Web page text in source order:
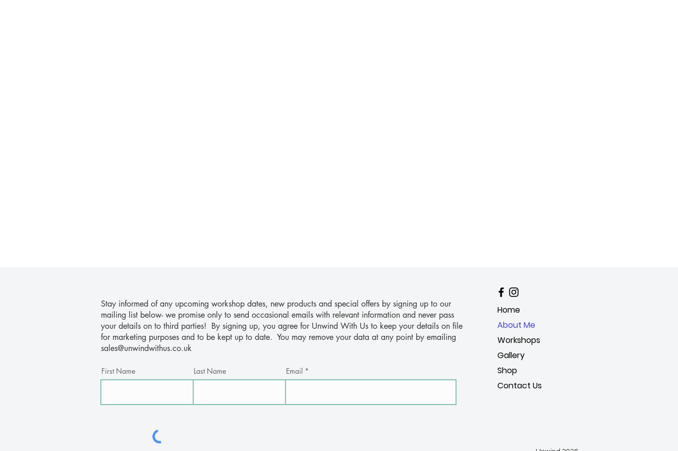
Stay informed of any upcoming workshop dates, new products and special offers by signing up to our
mailing list below- we promise only to send occasional emails with relevant information and never pass
your details on to third parties! By signing up, you agree for Unwind With Us to keep your details on file
for marketing purposes and to be kept up to date. You may remove your data at any point by emailing
sales@unwindwithus.co.uk
First Name Last Name Email
Home
About Me
Workshops
Gallery
Shop
Contact Us